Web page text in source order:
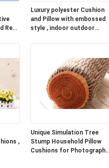
Red
Luxury polyester Cushion
and Pillow with embossed
style , indoor outdoor
,
Unique Simulation Tree
Stump Household Pillow
Cushions for Photography